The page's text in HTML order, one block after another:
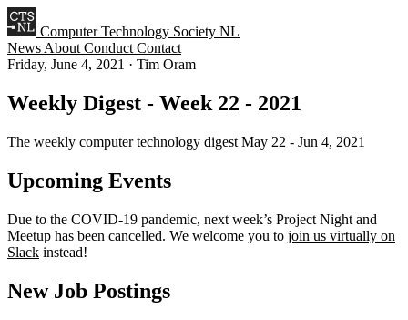
Computer Technology Society NL
News About Conduct Contact
Friday, June 4, 2021 · Tim Oram
Weekly Digest - Week 22 - 2021
The weekly computer technology digest May 22 - Jun 4, 2021
Upcoming Events
Due to the COVID-19 pandemic, next week’s Project Night and
Meetup has been cancelled. We welcome you to join us virtually on
Slack instead!
New Job Postings